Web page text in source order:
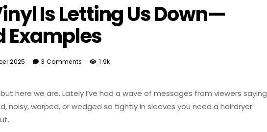
Is Letting Us Down—
Examples
2025 3 Comments 1.9k
here we are. Lately I’ve had a wave of messages from viewers saying
noisy, warped, or wedged so tightly in sleeves you need a hairdryer